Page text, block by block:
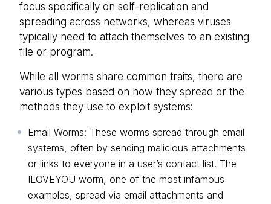
focus specifically on self-replication and
spreading across networks, whereas viruses
typically need to attach themselves to an existing
file or program.
While all worms share common traits, there are
various types based on how they spread or the
methods they use to exploit systems:
Email Worms: These worms spread through email
systems, often by sending malicious attachments
or links to everyone in a user’s contact list. The
ILOVEYOU worm, one of the most infamous
examples, spread via email attachments and